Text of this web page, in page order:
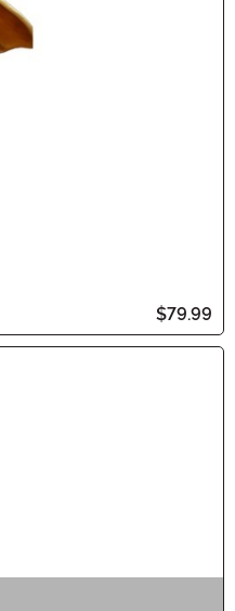
$79.99